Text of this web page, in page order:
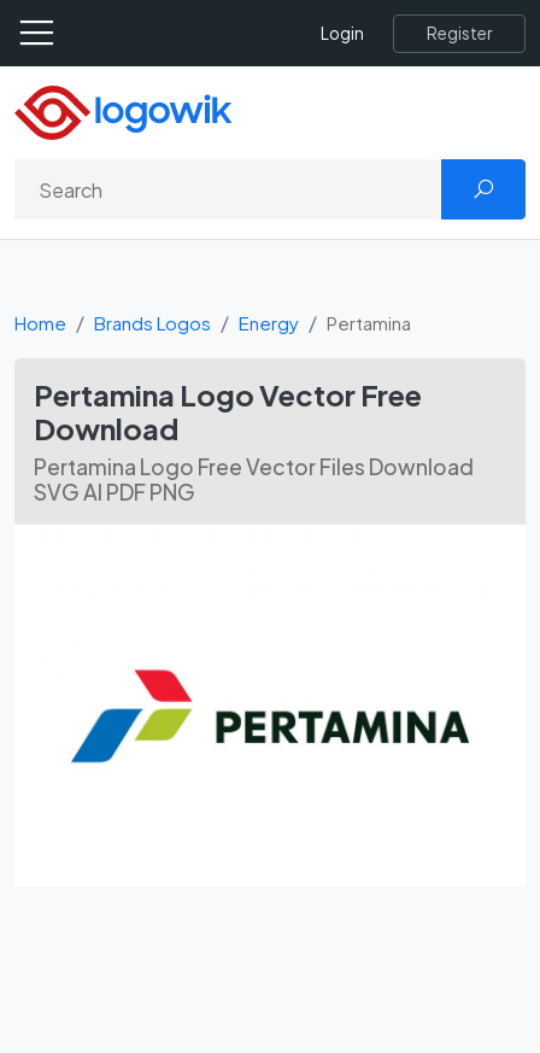
Login Register
Home Brands Logos Energy Pertamina
Pertamina Logo Vector Free
Download
Pertamina Logo Free Vector Files Download
SVG AI PDF PNG